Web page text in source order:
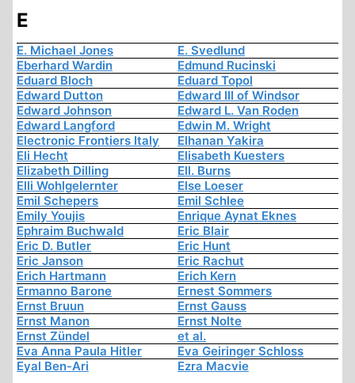
E
E. Michael Jones
E. Svedlund
Eberhard Wardin
Edmund Rucinski
Eduard Bloch
Eduard Topol
Edward Dutton
Edward III of Windsor
Edward Johnson
Edward L. Van Roden
Edward Langford
Edwin M. Wright
Electronic Frontiers Italy
Elhanan Yakira
Eli Hecht
Elisabeth Kuesters
Elizabeth Dilling
Ell. Burns
Elli Wohlgelernter
Else Loeser
Emil Schepers
Emil Schlee
Emily Youjis
Enrique Aynat Eknes
Ephraim Buchwald
Eric Blair
Eric D. Butler
Eric Hunt
Eric Janson
Eric Rachut
Erich Hartmann
Erich Kern
Ermanno Barone
Ernest Sommers
Ernst Bruun
Ernst Gauss
Ernst Manon
Ernst Nolte
Ernst Zündel
et al.
Eva Anna Paula Hitler
Eva Geiringer Schloss
Eyal Ben-Ari
Ezra Macvie